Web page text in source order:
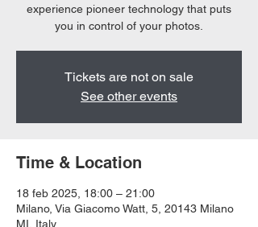
experience pioneer technology that puts
you in control of your photos.
Tickets are not on sale
See other events
Time & Location
18 feb 2025, 18:00 – 21:00
Milano, Via Giacomo Watt, 5, 20143 Milano
MI, Italy